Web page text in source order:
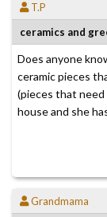
T.P
ceramics and
Does anyone
ceramic pieces
(pieces that need
house and she
Grandmama